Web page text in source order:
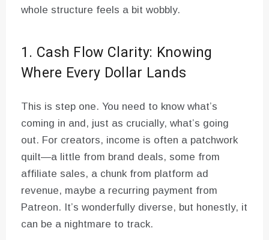
whole structure feels a bit wobbly.
1. Cash Flow Clarity: Knowing
Where Every Dollar Lands
This is step one. You need to know what’s
coming in and, just as crucially, what’s going
out. For creators, income is often a patchwork
quilt—a little from brand deals, some from
affiliate sales, a chunk from platform ad
revenue, maybe a recurring payment from
Patreon. It’s wonderfully diverse, but honestly, it
can be a nightmare to track.